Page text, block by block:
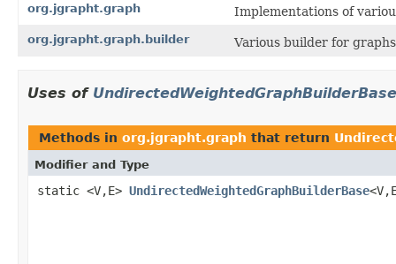
org.jgrapht.graph
Implementations of
org.jgrapht.graph.builder Various builder for
Uses of UndirectedWeightedGraphBuilderBase
Methods in org.jgrapht.graph that return
Modifier and Type
static <V,E> UndirectedWeightedGraphBuilderBase